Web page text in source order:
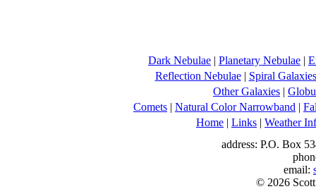
Dark Nebulae | Planetary Nebulae |
Reflection Nebulae| Spiral Galaxies
Other Galaxies |
Comets | Natural Color Narrowband |
Home | Links | Weather
address: P.O. Box
email:
© 2026